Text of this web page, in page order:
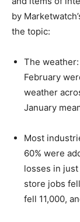
by
the topic:
The
February
weather
January
Most
60% were
losses in
store jobs
fell 11,000,